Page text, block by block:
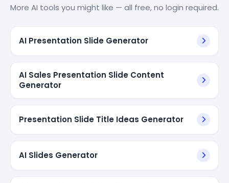
More AI tools you might like — all free, no login required.
AI Presentation Slide Generator
AI Sales Presentation Slide Content
Generator
Presentation Slide Title Ideas Generator
AI Slides Generator